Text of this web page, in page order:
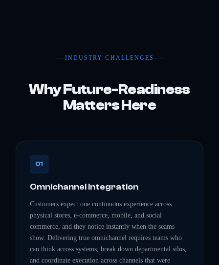
INDUSTRY CHALLENGES
Why Future-Readiness
Matters Here
01
Omnichannel Integration
Customers expect one continuous experience across
physical stores, e-commerce, mobile, and social
commerce, and they notice instantly when the seams
show. Delivering true omnichannel requires teams who
can think across systems, break down departmental silos,
and coordinate execution across channels that were